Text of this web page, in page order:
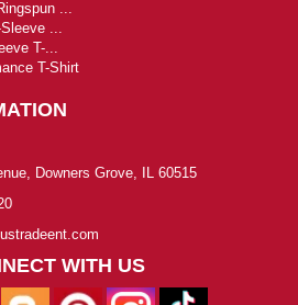
...
...
T-...
T-Shirt
Downers Grove, IL 60515
WITH US